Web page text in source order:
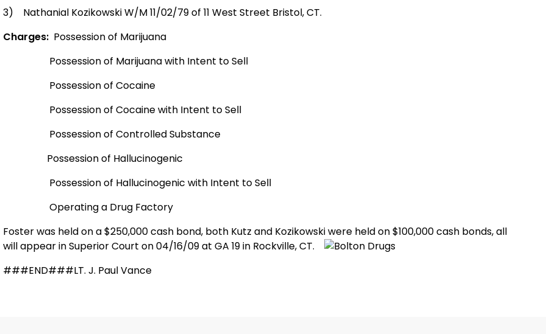
3)
Nathanial Kozikowski W/M 11/02/79 of 11 West Street Bristol, CT.
Charges: Possession of Marijuana
Possession of Marijuana with Intent to Sell
Possession of Cocaine
Possession of Cocaine with Intent to Sell
Possession of Controlled Substance
Possession of Hallucinogenic
Possession of Hallucinogenic with Intent to Sell
Operating a Drug Factory
Foster was held on a $250,000 cash bond, both Kutz and Kozikowski were held on $100,000 cash bonds, all
will appear in Superior Court on 04/16/09 at GA 19 in Rockville, CT.
###END###LT. J. Paul Vance